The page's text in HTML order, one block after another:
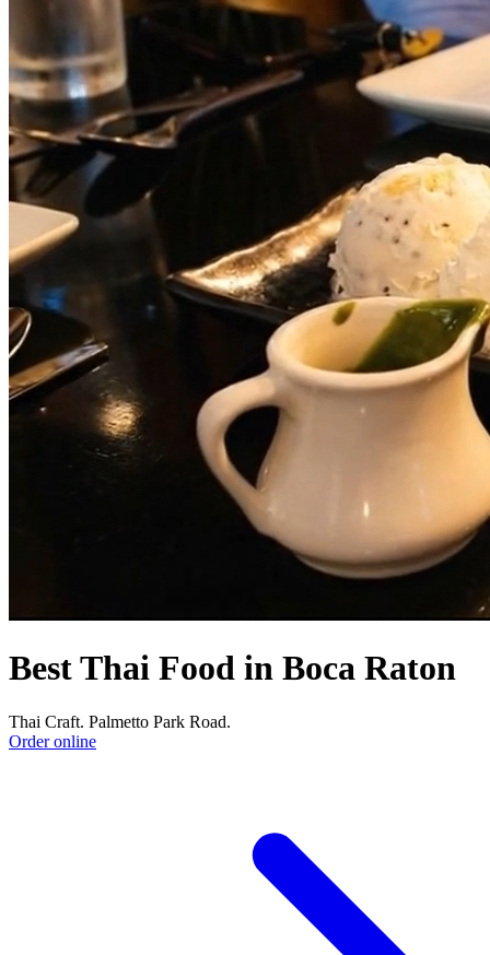
Best Thai Food in Boca Raton
Thai Craft. Palmetto Park Road.
Order online